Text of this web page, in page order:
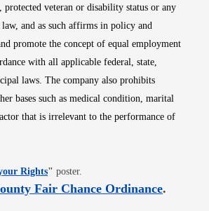
protected veteran or disability status or any
and as such affirms in policy and
promote the concept of equal employment
with all applicable federal, state,
laws. The company also prohibits
bases such as medical condition, marital
that is irrelevant to the performance of
RightsOpens in new window
" poster.
Fair Chance OrdinanceOpens
.